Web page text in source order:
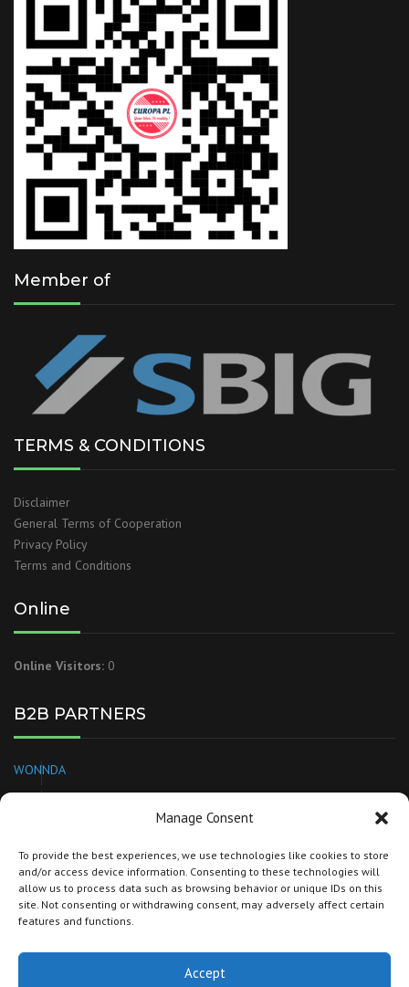
Manage Consent
To provide the best experiences, we use technologies like cookies to store
and/or access device information. Consenting to these technologies will
allow us to process data such as browsing behavior or unique IDs on this
site. Not consenting or withdrawing consent, may adversely affect certain
features and functions.
Accept
Member of
TERMS & CONDITIONS
Disclaimer
General Terms of Cooperation
Privacy Policy
Terms and Conditions
Online
Online Visitors: 0
B2B PARTNERS
WONNDA
BRANDSPARKLE
TORG